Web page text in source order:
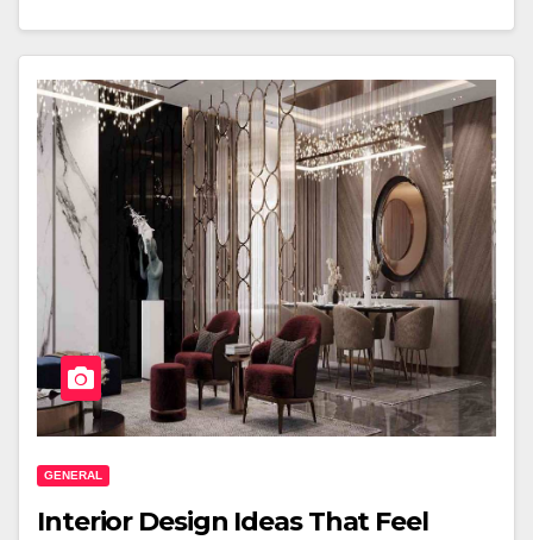
GENERAL
Interior Design Ideas That Feel